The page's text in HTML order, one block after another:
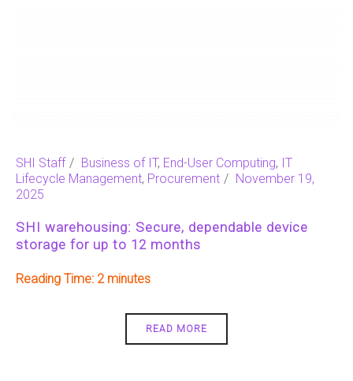
SHI Staff Business of IT, End-User Computing, IT
Lifecycle Management, Procurement
November 19,
2025
SHI warehousing: Secure, dependable device
storage for up to 12 months
Reading Time: 2
READ MORE